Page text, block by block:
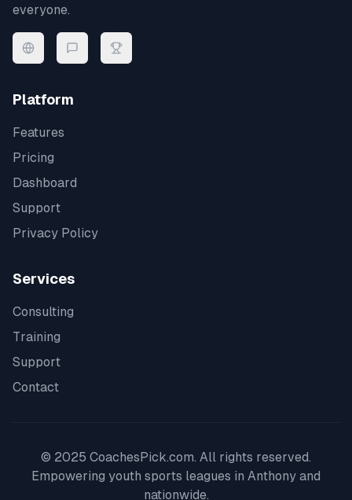
everyone.
Platform
Features
Pricing
Dashboard
Support
Privacy Policy
Services
Consulting
Training
Support
Contact
© 2025 CoachesPick.com. All rights reserved.
Empowering youth sports leagues in Anthony and
nationwide.